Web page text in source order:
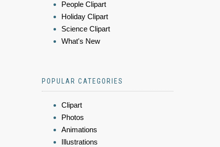
People Clipart
Holiday Clipart
Science Clipart
What's New
POPULAR CATEGORIES
Clipart
Photos
Animations
Illustrations